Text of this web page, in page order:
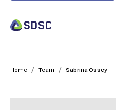
Home / Team / Sabrina Ossey